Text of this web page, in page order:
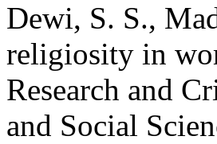
Dewi, S. S.,
religiosity in
Research and
and Social